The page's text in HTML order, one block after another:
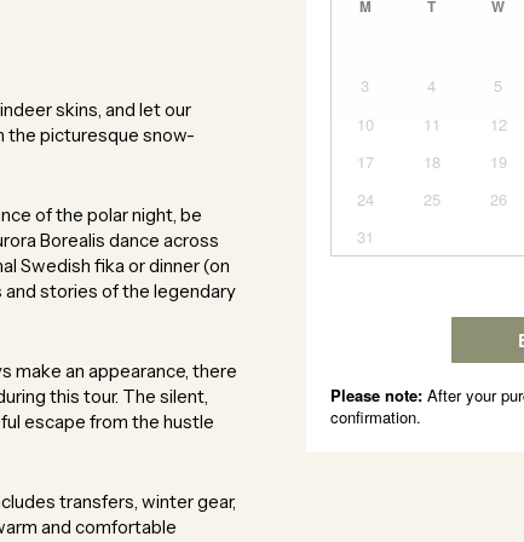
skins, and let our
the picturesque snow-
of the polar night, be
Borealis dance across
Swedish fika or dinner (on
stories of the legendary
make an appearance, there
this tour. The silent,
escape from the hustle
transfers, winter gear,
and comfortable